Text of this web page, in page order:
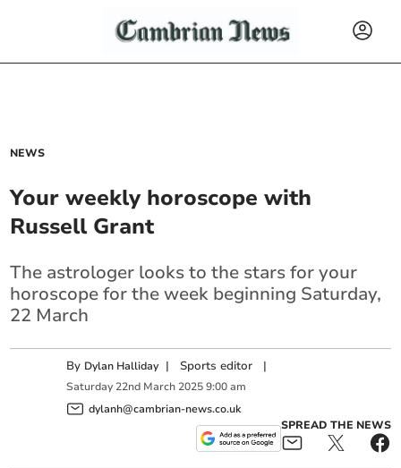
NEWS
Your weekly horoscope with
Russell Grant
The astrologer looks to the stars for your
horoscope for the week beginning Saturday,
22 March
By Dylan Halliday | Sports editor |
Saturday 22nd March 2025 9:00 am
dylanh@cambrian-news.co.uk
SPREAD THE NEWS